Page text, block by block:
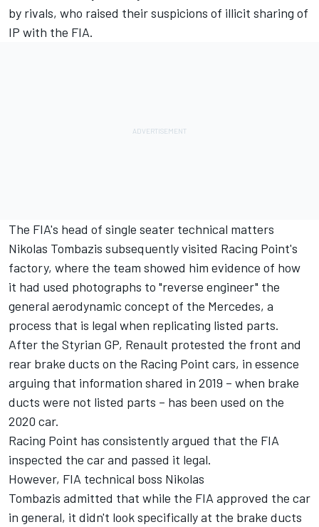
by rivals, who raised their suspicions of illicit sharing of
IP with the FIA.
The FIA's head of single seater technical matters
Nikolas Tombazis subsequently visited Racing Point's
factory, where the team showed him evidence of how
it had used photographs to "reverse engineer" the
general aerodynamic concept of the Mercedes, a
process that is legal when replicating listed parts.
After the Styrian GP, Renault protested the front and
rear brake ducts on the Racing Point cars, in essence
arguing that information shared in 2019 – when brake
ducts were not listed parts – has been used on the
2020 car.
Racing Point has consistently argued that the FIA
inspected the car and passed it legal.
However, FIA technical boss Nikolas
Tombazis admitted that while the FIA approved the car
in general, it didn't look specifically at the brake ducts